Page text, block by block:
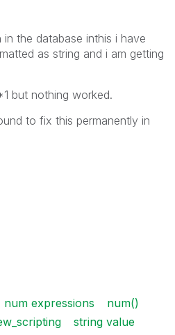
the database inthis i have
as string and i am getting
but nothing worked.
to fix this permanently in
num expressions
num()
string value